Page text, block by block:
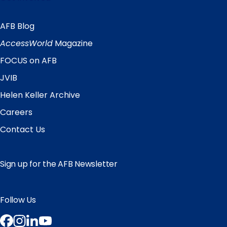
Quick
Links
AFB Blog
AccessWorld Magazine
FOCUS on AFB
JVIB
Helen Keller Archive
Careers
Contact Us
Sign up for the AFB Newsletter
Follow Us
Facebook
Instagram
LinkedIn